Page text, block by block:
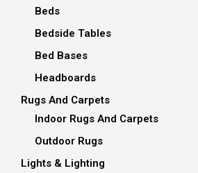
Beds
Bedside Tables
Bed Bases
Headboards
Rugs And Carpets
Indoor Rugs And Carpets
Outdoor Rugs
Lights & Lighting